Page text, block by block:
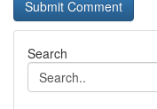
Search